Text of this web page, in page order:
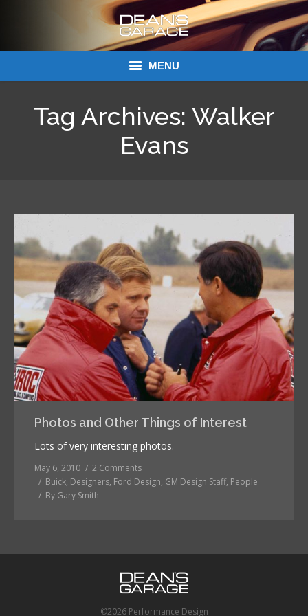
MENU
Tag Archives: Walker
Evans
Photos and Other Things of Interest
Lots of very interesting photos.
May 6, 2010
2 Comments
Buick, Designers, Ford Design, GM Design Staff, People
By Gary Smith
©2026 Performance Design